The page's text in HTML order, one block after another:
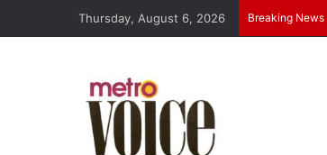
Thursday, August 6, 2026 Breaking News